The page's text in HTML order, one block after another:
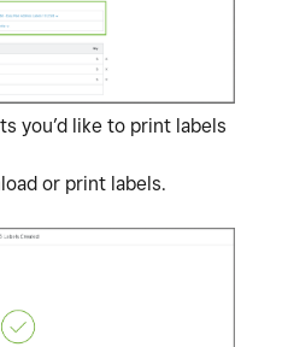
you’d like to print labels
or print labels.